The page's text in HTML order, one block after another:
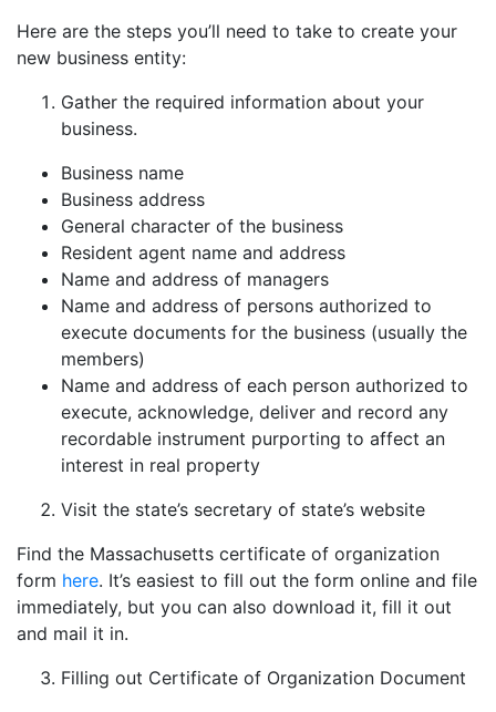
Here are the steps you’ll need to take to create your
new business entity:
Gather the required information about your
business.
Business name
Business address
General character of the business
Resident agent name and address
Name and address of managers
Name and address of persons authorized to
execute documents for the business (usually the
members)
Name and address of each person authorized to
execute, acknowledge, deliver and record any
recordable instrument purporting to affect an
interest in real property
Visit the state’s secretary of state’s website
Find the Massachusetts certificate of organization
form here. It’s easiest to fill out the form online and file
immediately, but you can also download it, fill it out
and mail it in.
Filling out Certificate of Organization Document